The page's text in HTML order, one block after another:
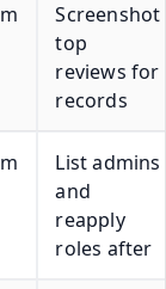
Screenshot
top
reviews for
records
List admins
and
reapply
roles after